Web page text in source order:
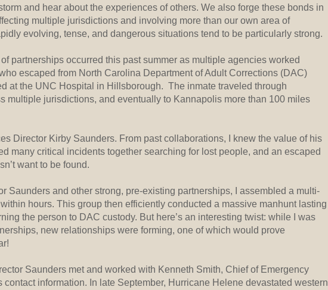
and hear about the experiences of others. We also forge these bonds in
multiple jurisdictions and involving more than our own area of
evolving, tense, and dangerous situations tend to be particularly strong.
partnerships occurred this past summer as multiple agencies worked
escaped from North Carolina Department of Adult Corrections (DAC)
at the UNC Hospital in Hillsborough. The inmate traveled through
multiple jurisdictions, and eventually to Kannapolis more than 100 miles
Director Kirby Saunders. From past collaborations, I knew the value of his
many critical incidents together searching for lost people, and an escaped
want to be found.
Saunders and other strong, pre-existing partnerships, I assembled a multi-
hours. This group then efficiently conducted a massive manhunt lasting
the person to DAC custody. But here’s an interesting twist: while I was
new relationships were forming, one of which would prove
Saunders met and worked with Kenneth Smith, Chief of Emergency
information. In late September, Hurricane Helene devastated western